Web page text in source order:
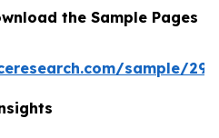
the Sample Pages
sample/